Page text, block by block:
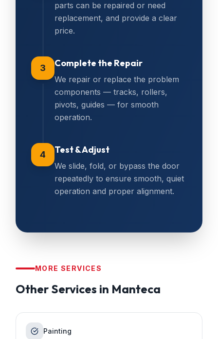
parts can be repaired or need
replacement, and provide a clear
price.
3 Complete the Repair
We repair or replace the problem
components — tracks, rollers,
pivots, guides — for smooth
operation.
4 Test & Adjust
We slide, fold, or bypass the door
repeatedly to ensure smooth, quiet
operation and proper alignment.
MORE SERVICES
Other Services in Manteca
Painting